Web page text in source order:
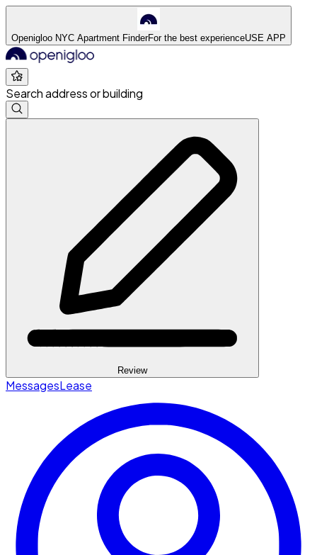
Openigloo NYC Apartment FinderFor the best experienceUSE APP
Search address or building
Review
MessagesLease